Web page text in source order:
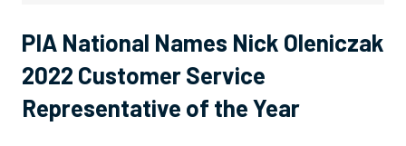
PIA National Names Nick Oleniczak
2022 Customer Service
Representative of the Year